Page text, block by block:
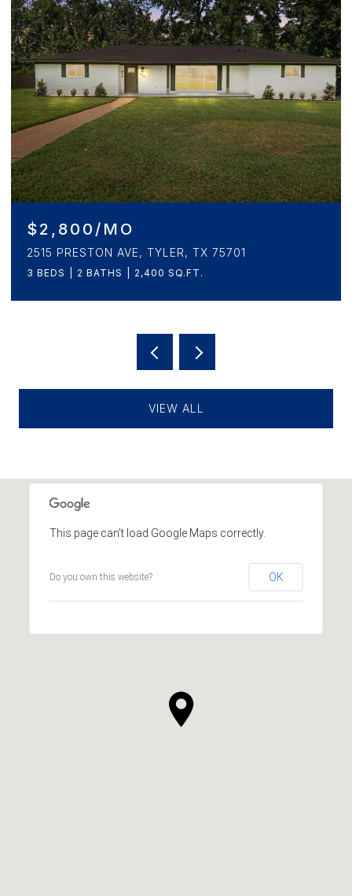
$2,800/MO
2515 PRESTON AVE, TYLER, TX 75701
3 BEDS 2 BATHS 2,400 SQ.FT.
VIEW ALL
This page can't load Google Maps correctly.
Do you own this website? OK